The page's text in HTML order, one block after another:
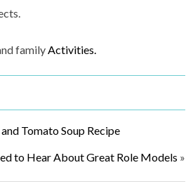
familyActivities.
Tomato Soup Recipe
to Hear About Great Role Models »